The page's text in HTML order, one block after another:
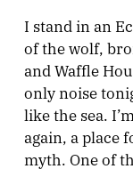
I stand in an
of the wolf,
and Waffle
only noise
like the sea.
again, a place
myth. One of